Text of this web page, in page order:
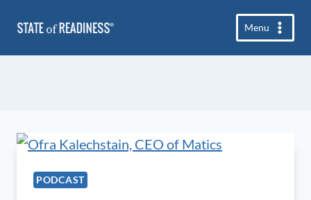
content
Menu
PODCAST